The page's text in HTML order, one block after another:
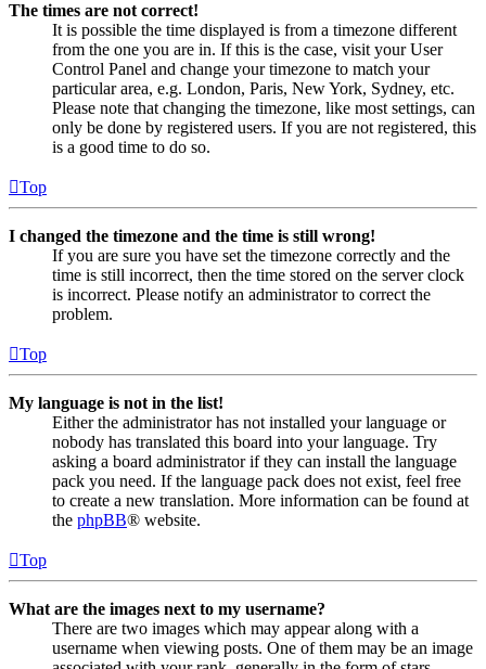
The times are not correct!
It is possible the time displayed is from a timezone different
from the one you are in. If this is the case, visit your User
Control Panel and change your timezone to match your
particular area, e.g. London, Paris, New York, Sydney, etc.
Please note that changing the timezone, like most settings, can
only be done by registered users. If you are not registered, this
is a good time to do so.
Top
I changed the timezone and the time is still wrong!
If you are sure you have set the timezone correctly and the
time is still incorrect, then the time stored on the server clock
is incorrect. Please notify an administrator to correct the
problem.
Top
My language is not in the list!
Either the administrator has not installed your language or
nobody has translated this board into your language. Try
asking a board administrator if they can install the language
pack you need. If the language pack does not exist, feel free
to create a new translation. More information can be found at
the phpBB® website.
Top
What are the images next to my username?
There are two images which may appear along with a
username when viewing posts. One of them may be an image